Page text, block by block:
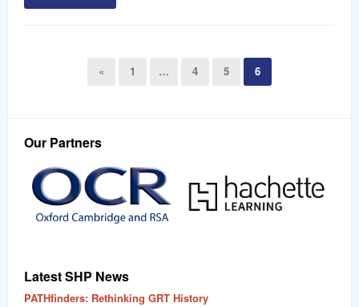
« 1 … 4 5 6
Our Partners
Latest SHP News
PATHfinders: Rethinking GRT History